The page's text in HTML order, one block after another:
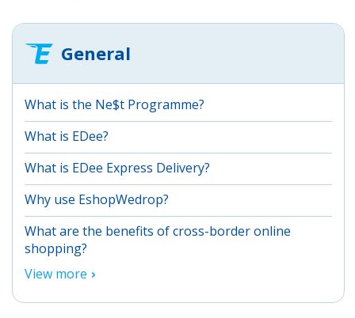
General
What is the Ne$t Programme?
What is EDee?
What is EDee Express Delivery?
Why use EshopWedrop?
What are the benefits of cross-border online
shopping?
View more